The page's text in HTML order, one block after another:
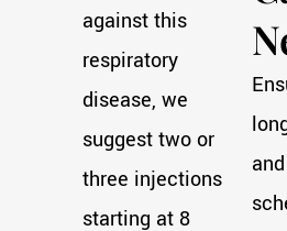
against this
respiratory
disease, we
suggest two or
three injections
starting at 8